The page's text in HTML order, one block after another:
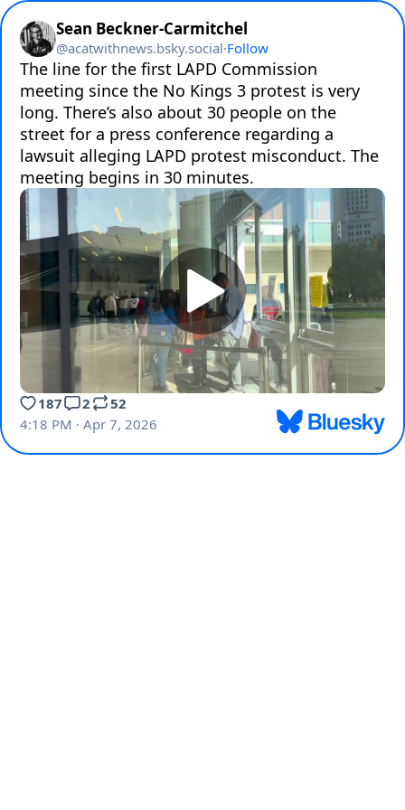
Sean Beckner-Carmitchel
@acatwithnews.bsky.social·Follow
The line for the first LAPD Commission
meeting since the No Kings 3 protest is very
long. There’s also about 30 people on the
street for a press conference regarding a
lawsuit alleging LAPD protest misconduct. The
meeting begins in 30 minutes.
187 2
52
4:18 PM · Apr 7, 2026